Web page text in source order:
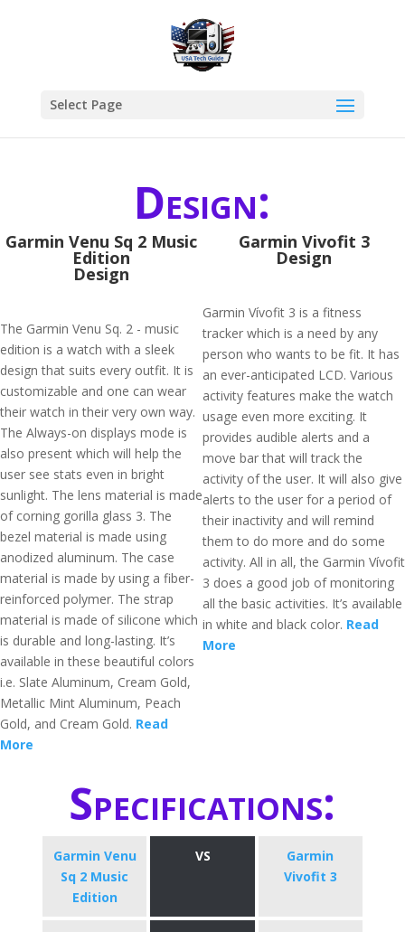
Select Page
Design:
Garmin Venu Sq 2 Music
Edition
Design
The Garmin Venu Sq. 2 - music
edition is a watch with a sleek
design that suits every outfit. It is
customizable and one can wear
their watch in their very own way.
The Always-on displays mode is
also present which will help the
user see stats even in bright
sunlight. The lens material is made
of corning gorilla glass 3. The
bezel material is made using
anodized aluminum. The case
material is made by using a fiber-
reinforced polymer. The strap
material is made of silicone which
is durable and long-lasting. It’s
available in these beautiful colors
i.e. Slate Aluminum, Cream Gold,
Metallic Mint Aluminum, Peach
Gold, and Cream Gold. Read
More
Garmin Vivofit 3
Design
Garmin Vívofit 3 is a fitness
tracker which is a need by any
person who wants to be fit. It has
an ever-anticipated LCD. Various
activity features make the watch
usage even more exciting. It
provides audible alerts and a
move bar that will track the
activity of the user. It will also give
alerts to the user for a period of
their inactivity and will remind
them to do more and do some
activity. All in all, the Garmin Vívofit
3 does a good job of monitoring
all the basic activities. It’s available
in white and black color. Read
More
Specifications:
Garmin Venu
Sq 2 Music
Edition
VS
Garmin
Vivofit 3